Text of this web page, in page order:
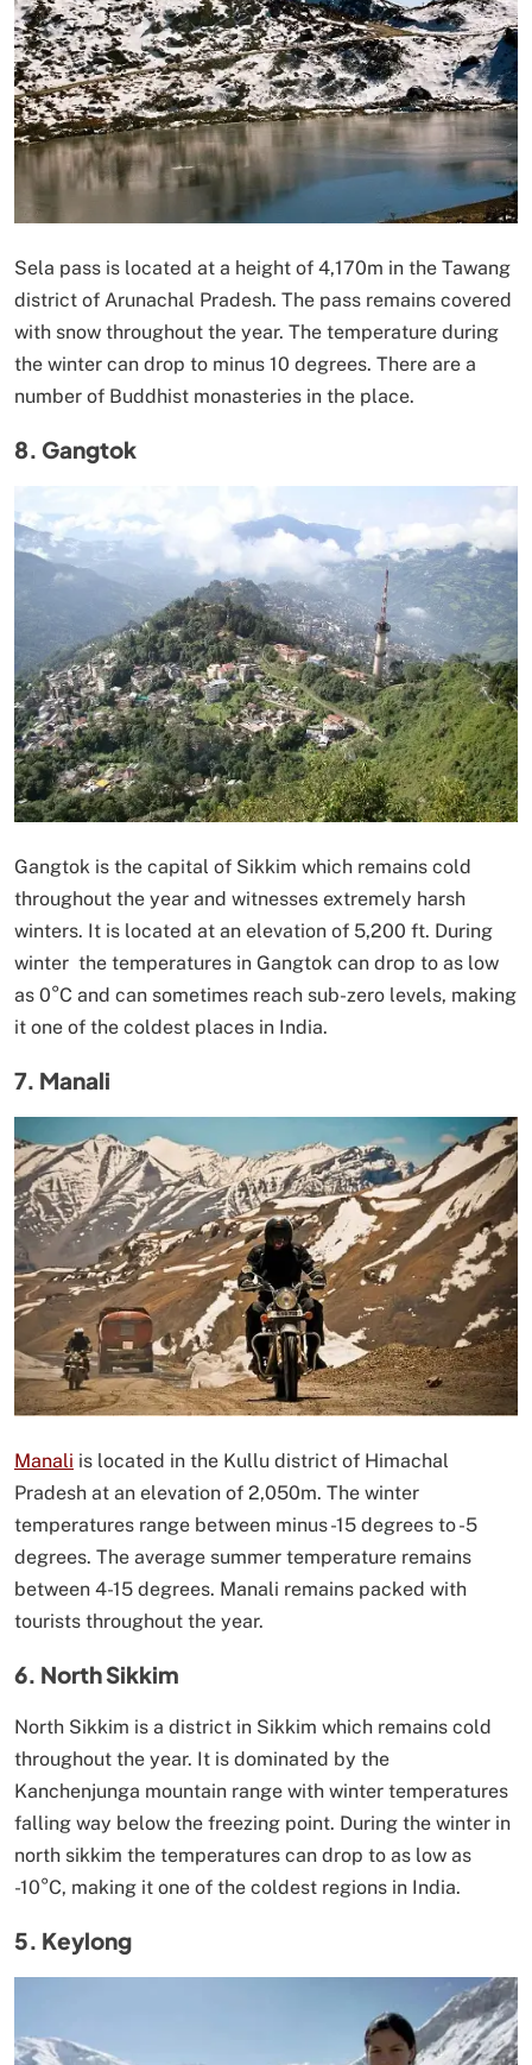
Sela pass is located at a height of 4,170m in the Tawang
district of Arunachal Pradesh. The pass remains covered
with snow throughout the year. The temperature during
the winter can drop to minus 10 degrees. There are a
number of Buddhist monasteries in the place.
8. Gangtok
Gangtok is the capital of Sikkim which remains cold
throughout the year and witnesses extremely harsh
winters. It is located at an elevation of 5,200 ft. During
winter the temperatures in Gangtok can drop to as low
as 0°C and can sometimes reach sub-zero levels, making
it one of the coldest places in India.
7. Manali
Manali is located in the Kullu district of Himachal
Pradesh at an elevation of 2,050m. The winter
temperatures range between minus -15 degrees to -5
degrees. The average summer temperature remains
between 4-15 degrees. Manali remains packed with
tourists throughout the year.
6. North Sikkim
North Sikkim is a district in Sikkim which remains cold
throughout the year. It is dominated by the
Kanchenjunga mountain range with winter temperatures
falling way below the freezing point. During the winter in
north sikkim the temperatures can drop to as low as
-10°C, making it one of the coldest regions in India.
5. Keylong